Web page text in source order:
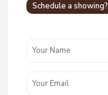
Schedule a showing?